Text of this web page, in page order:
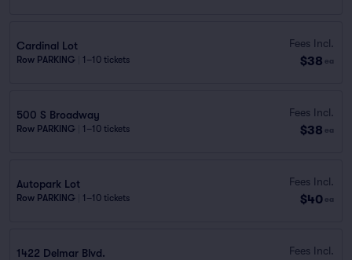
Cardinal Lot
Row PARKING 1–10 tickets
Fees Incl.
$38 ea
500 S Broadway
Row PARKING 1–10 tickets
Fees Incl.
$38 ea
Autopark Lot
Row PARKING 1–10 tickets
Fees Incl.
$40 ea
1422 Delmar Blvd. Fees Incl.